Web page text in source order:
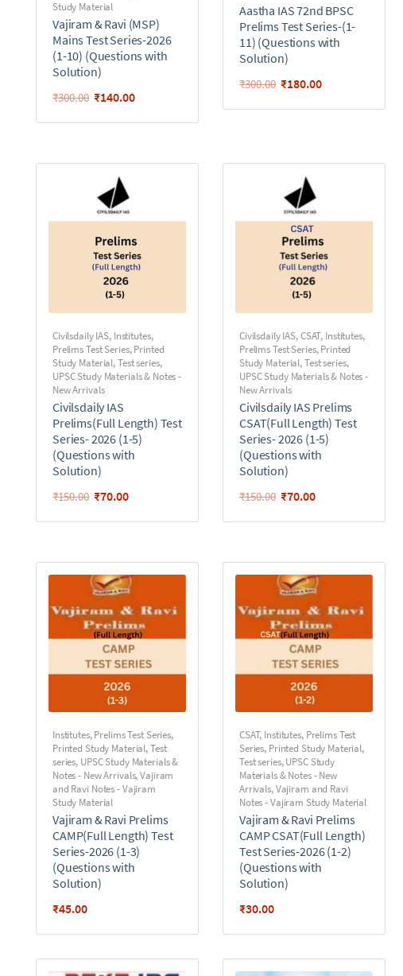
Study Material
Vajiram & Ravi (MSP)
Mains Test Series-2026
(1-10) (Questions with
Solution)
₹300.00 ₹140.00
Aastha IAS 72nd BPSC
Prelims Test Series-(1-
11) (Questions with
Solution)
₹300.00 ₹180.00
Civilsdaily IAS, Institutes,
Prelims Test Series,Printed
Study Material,Test series,
UPSC Study Materials & Notes -
New Arrivals
Civilsdaily IAS
Prelims(Full Length) Test
Series- 2026 (1-5)
(Questions with
Solution)
₹150.00 ₹70.00
Civilsdaily IAS,CSAT, Institutes,
Prelims Test Series,Printed
Study Material,Test series,
UPSC Study Materials & Notes -
New Arrivals
Civilsdaily IAS Prelims
CSAT(Full Length) Test
Series- 2026 (1-5)
(Questions with
Solution)
₹150.00 ₹70.00
Institutes,Prelims Test Series,
Printed Study Material,Test
series, UPSC Study Materials &
Notes - New Arrivals,Vajiram
and Ravi Notes - Vajiram
Study Material
Vajiram & Ravi Prelims
CAMP(Full Length) Test
Series-2026 (1-3)
(Questions with
Solution)
₹45.00
CSAT, Institutes, Prelims Test
Series, Printed Study Material,
Test series,UPSC Study
Materials & Notes - New
Arrivals,Vajiram and Ravi
Notes - Vajiram Study Material
Vajiram & Ravi Prelims
CAMP CSAT(Full Length)
Test Series-2026 (1-2)
(Questions with
Solution)
₹30.00